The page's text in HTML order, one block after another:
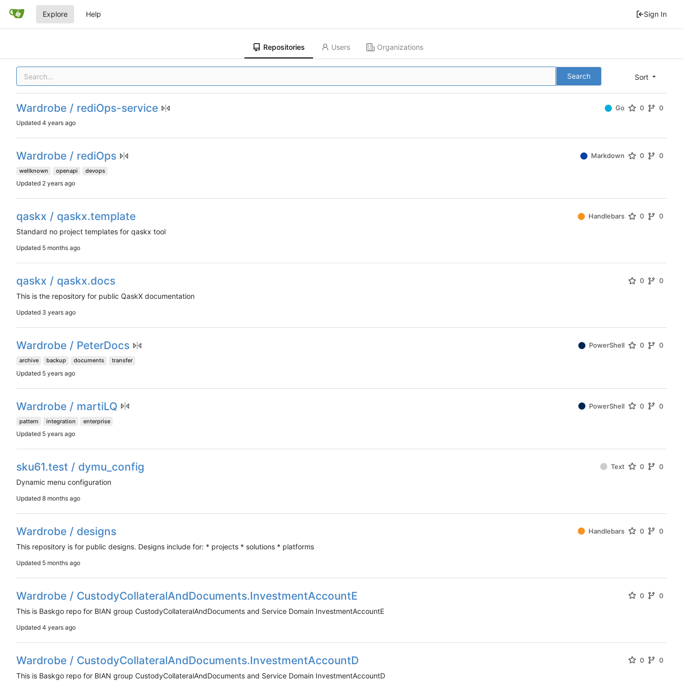
Explore Help Sign In
Repositories Users Organizations
Sort
Search
Wardrobe / rediOps-service Go 0 0
Updated
Wardrobe / rediOps Markdown 0 0
wellknown openapi devops
Updated
qaskx / qaskx.template Handlebars 0 0
Standard no project templates for qaskx tool
Updated
qaskx / qaskx.docs 0 0
This is the repository for public QaskX documentation
Updated
Wardrobe / PeterDocs PowerShell 0 0
archive backup documents transfer
Updated
Wardrobe / martiLQ PowerShell 0 0
pattern integration enterprise
Updated
sku61.test / dymu_config Text 0 0
Dynamic menu configuration
Updated
Wardrobe / designs Handlebars 0 0
This repository is for public designs. Designs include for: * projects * solutions * platforms
Updated
Wardrobe / CustodyCollateralAndDocuments.InvestmentAccountE 0 0
This is Baskgo repo for BIAN group CustodyCollateralAndDocuments and Service Domain InvestmentAccountE
Updated
Wardrobe / CustodyCollateralAndDocuments.InvestmentAccountD 0 0
This is Baskgo repo for BIAN group CustodyCollateralAndDocuments and Service Domain InvestmentAccountD